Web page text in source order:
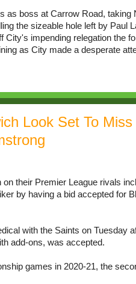
as boss at Carrow Road, taking
the sizeable hole left by Paul
City's impending relegation the
as City made a desperate
Look Set To
their Premier League rivals
by having a bid accepted for
with the Saints on Tuesday
add-ons, was accepted.
games in 2020-21, the